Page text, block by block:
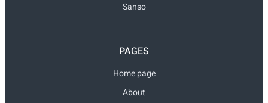
Sanso
PAGES
Home page
About